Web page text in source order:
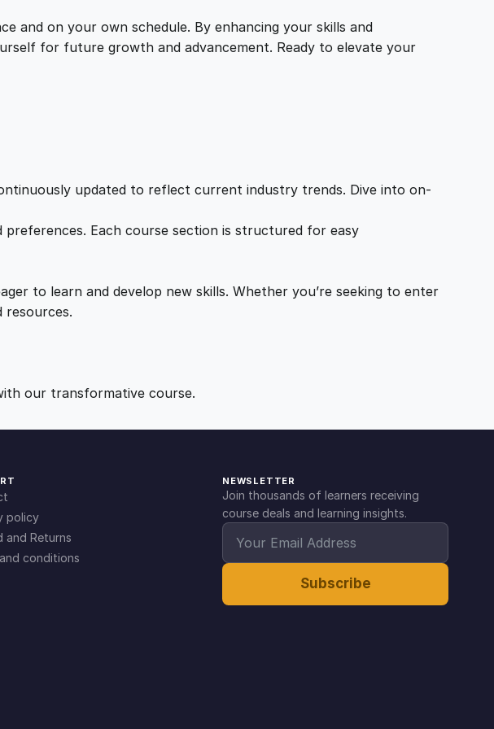
i
s
2
1
.
0
.
and on your own schedule. By enhancing your skills and
for future growth and advancement. Ready to elevate your
updated to reflect current industry trends. Dive into on-
Each course section is structured for easy
to learn and develop new skills. Whether you’re seeking to enter
resources.
our transformative course.
policy
and Returns
conditions
NEWSLETTER
Join thousands of learners receiving
course deals and learning insights.
Subscribe